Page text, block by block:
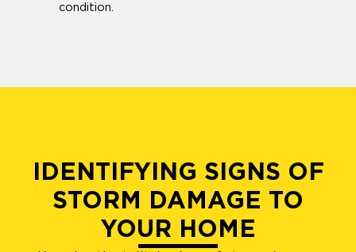
condition.
IDENTIFYING SIGNS OF
STORM DAMAGE TO
YOUR HOME